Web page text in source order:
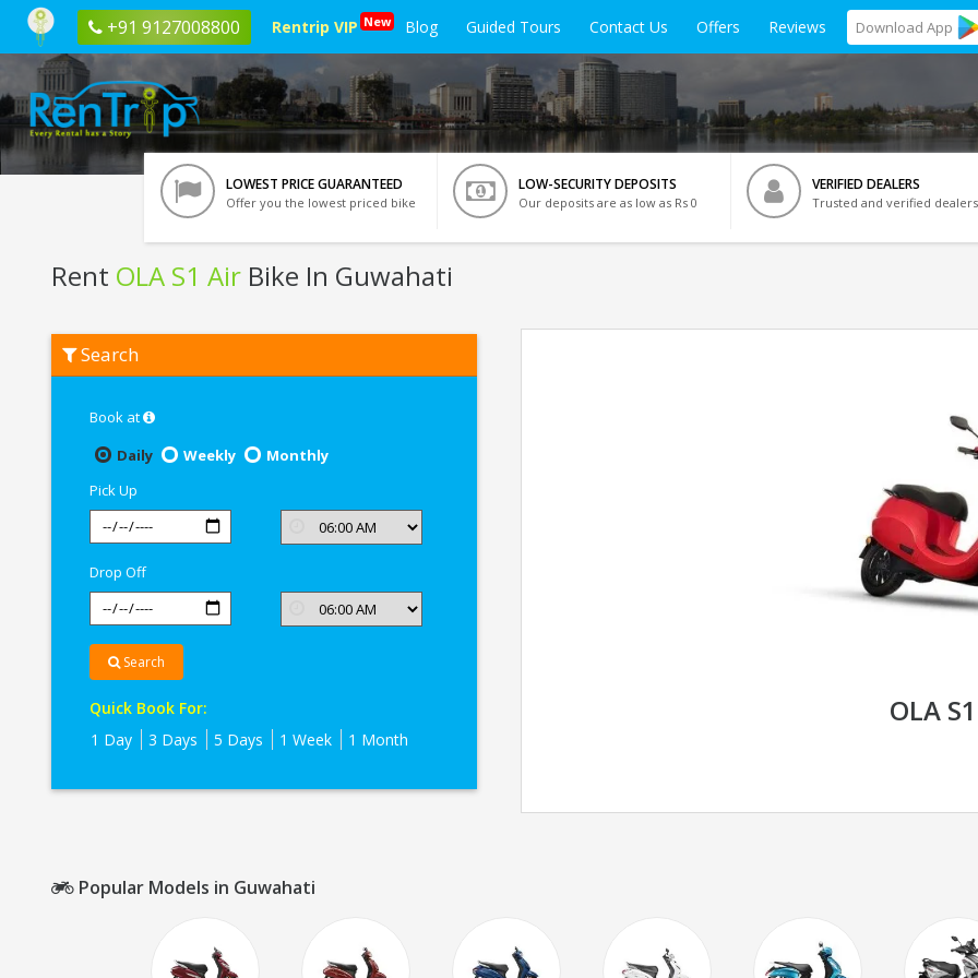
+91 9127008800 Rentrip VIP New Blog Guided Tours Contact Us Offers Reviews Download App
LOWEST PRICE GUARANTEED
Offer you the lowest priced bike
LOW-SECURITY DEPOSITS
Our deposits are as low as Rs 0
VERIFIED DEALERS
Trusted and verified dealers
Rent OLA S1 Air Bike In Guwahati
OLA
S1
Guwahati
Search
Book at
Daily
Weekly
Monthly
Pick Up
Drop Off
Search
Quick Book For:
1 Day
3 Days 5 Days 1 Week 1 Month
OLA
Popular Models in Guwahati